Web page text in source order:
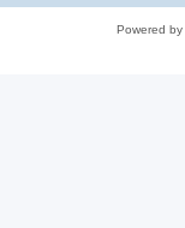
Powered by